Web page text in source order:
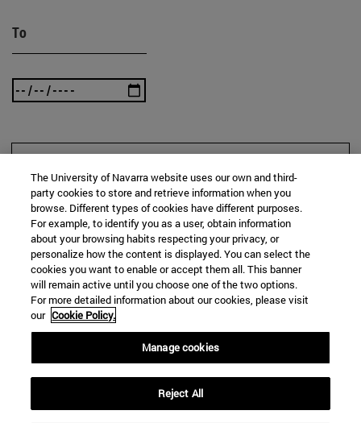
To
The University of Navarra website uses our own and third-
party cookies to store and retrieve information when you
browse. Different types of cookies have different purposes.
For example, to identify you as a user, obtain information
about your browsing habits respecting your privacy, or
personalize how the content is displayed. You can select the
cookies you want to enable or accept them all. This banner
will remain active until you choose one of the two options.
For more detailed information about our cookies, please visit
our Cookie Policy.
Manage cookies
Reject All